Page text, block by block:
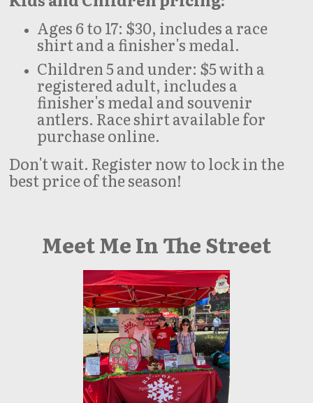
Ages 6 to 17: $30, includes a race
shirt and a finisher's medal.
Children 5 and under: $5 with a
registered adult, includes a
finisher's medal and souvenir
antlers. Race shirt available for
purchase online.
Don't wait. Register now to lock in the
best price of the season!
Meet Me In The Street